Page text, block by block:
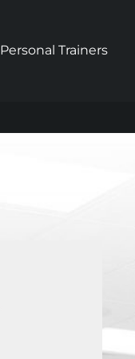
Personal Trainers